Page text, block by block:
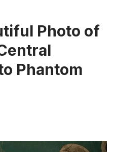
Photo of
Phantom